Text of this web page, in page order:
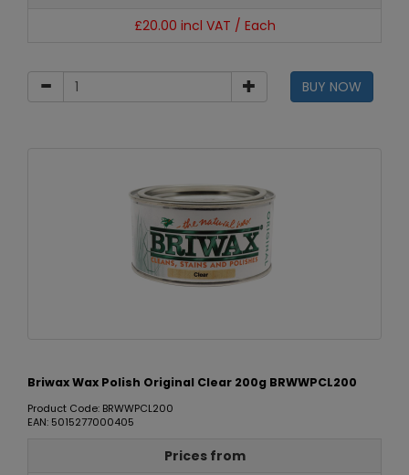
£20.00 incl VAT / Each
BUY NOW
Briwax Wax Polish Original Clear 200g BRWWPCL200
Product Code: BRWWPCL200
EAN: 5015277000405
Prices from